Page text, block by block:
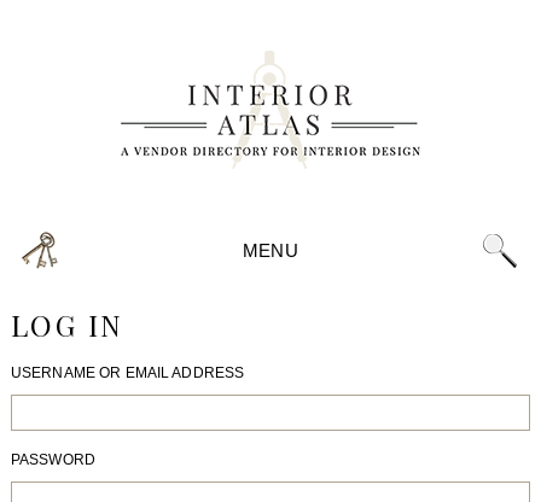
MENU
LOG IN
USERNAME OR EMAIL ADDRESS
PASSWORD